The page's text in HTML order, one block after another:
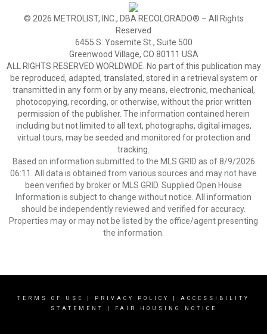
© 2026 METROLIST, INC., DBA RECOLORADO® – All Rights
Reserved
6455 S. Yosemite St., Suite 500
Greenwood Village, CO 80111 USA
ALL RIGHTS RESERVED WORLDWIDE. No part of this publication may
be reproduced, adapted, translated, stored in a retrieval system or
transmitted in any form or by any means, electronic, mechanical,
photocopying, recording, or otherwise, without the prior written
permission of the publisher. The information contained herein
including but not limited to all text, photographs, digital images,
virtual tours, may be seeded and monitored for protection and
tracking.
Based on information submitted to the MLS GRID as of 8/9/2026
06:11. All data is obtained from various sources and may not have
been verified by broker or MLS GRID. Supplied Open House
Information is subject to change without notice. All information
should be independently reviewed and verified for accuracy.
Properties may or may not be listed by the office/agent presenting
the information.
TERMS OF USE PRIVACY POLICY
ACCESSIBILITY
STATEMENT
FAIR HOUSING NOTICE